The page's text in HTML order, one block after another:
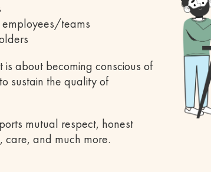
employees/teams
about becoming conscious of
sustain the quality of
mutual respect, honest
care, and much more.